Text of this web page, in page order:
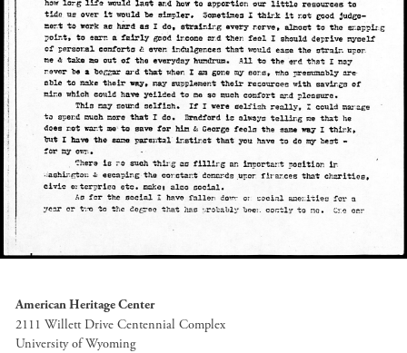
American Heritage Center
2111 Willett Drive Centennial Complex
University of Wyoming